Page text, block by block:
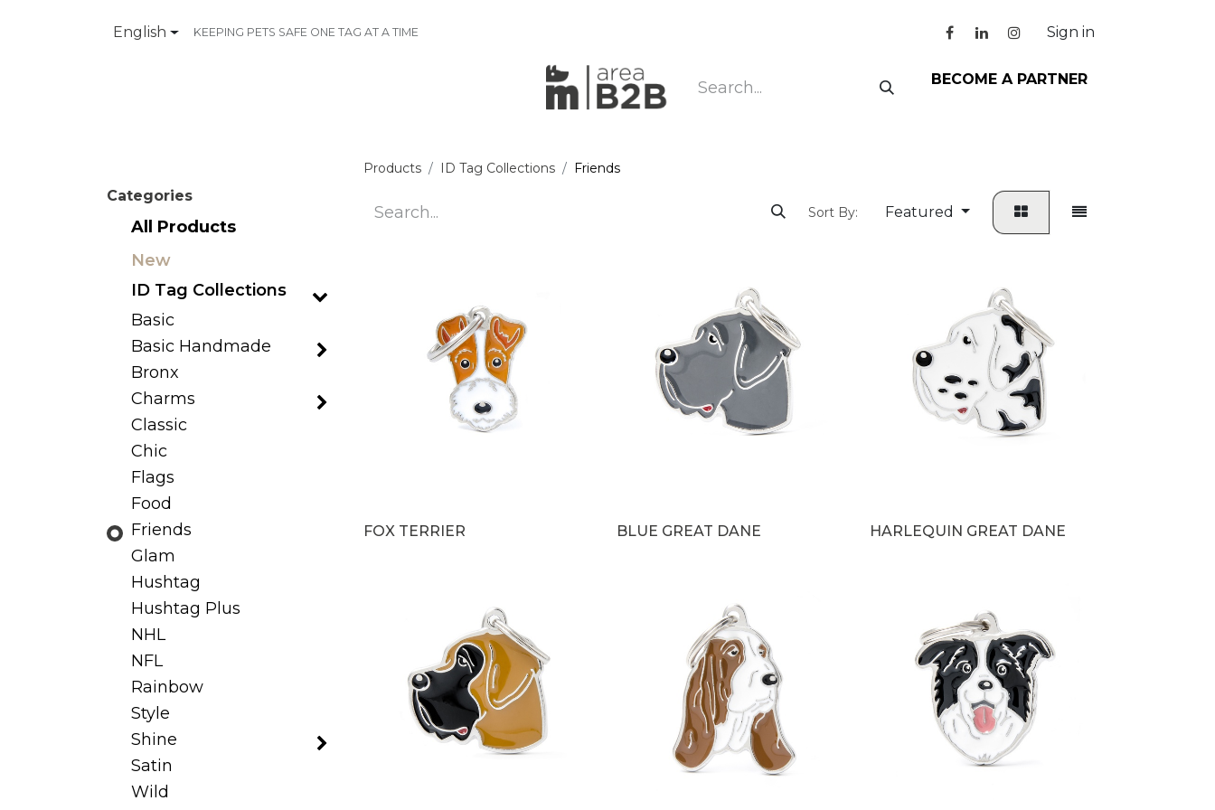
English KEEPING PETS SAFE ONE TAG AT A TIME Sign in
BECOME A PARTNER
Categories
All Products
New
ID Tag Collections
Basic
Basic Handmade
Bronx
Charms
Classic
Chic
Flags
Food
Friends
Glam
Hushtag
Hushtag Plus
NHL
NFL
Rainbow
Style
Shine
Satin
Wild
Products ID Tag Collections Friends
Sort By: Featured
FOX TERRIER BLUE GREAT DANE HARLEQUIN GREAT DANE